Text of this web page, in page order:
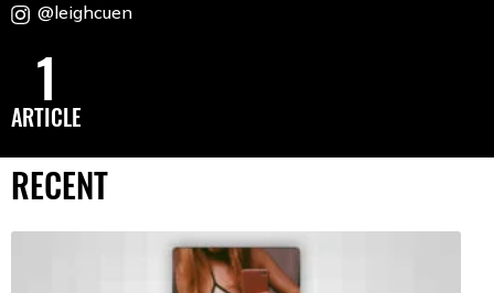
@leighcuen
1
ARTICLE
RECENT